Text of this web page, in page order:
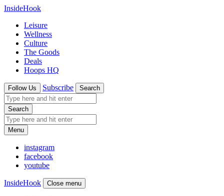
InsideHook
Leisure
Wellness
Culture
The Goods
Deals
Hoops HQ
Follow Us Subscribe Search
Search
Menu
instagram
facebook
youtube
InsideHook Close menu